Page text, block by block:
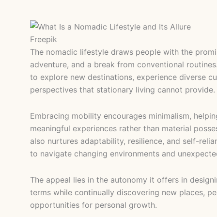
Freepik
The nomadic lifestyle draws people with the
adventure, and a break from conventional
to explore new destinations, experience diverse
perspectives that stationary living cannot provide.
Embracing mobility encourages minimalism,
meaningful experiences rather than material
also nurtures adaptability, resilience, and self-
to navigate changing environments and
The appeal lies in the autonomy it offers in
terms while continually discovering new places,
opportunities for personal growth.